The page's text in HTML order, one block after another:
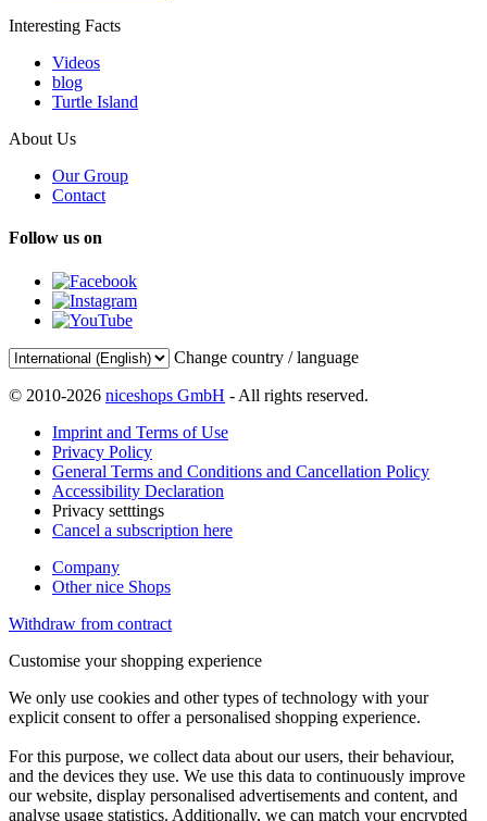
Interesting Facts
Videos
blog
Turtle Island
About Us
Our Group
Contact
Follow us on
Change country / language
© 2010-2026 niceshops GmbH - All rights reserved.
Imprint and Terms of Use
Privacy Policy
General Terms and Conditions and Cancellation Policy
Accessibility Declaration
Privacy setttings
Cancel a subscription here
Company
Other nice Shops
Withdraw from contract
Customise your shopping experience
We only use cookies and other types of technology with your
explicit consent to offer a personalised shopping experience.
For this purpose, we collect data about our users, their behaviour,
and the devices they use. We use this data to continuously improve
our website, display personalised advertisements and content, and
analyse usage statistics. Additionally, we can match your encrypted